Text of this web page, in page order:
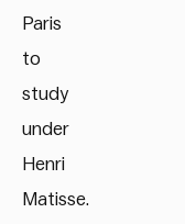
Paris
to
study
under
Henri
Matisse.